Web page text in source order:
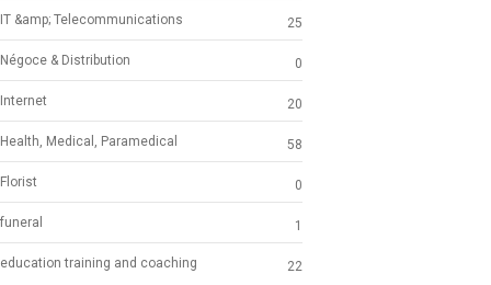
IT &amp; Telecommunications 25
Négoce & Distribution 0
Internet 20
Health, Medical, Paramedical 58
Florist 0
funeral 1
education training and coaching 22